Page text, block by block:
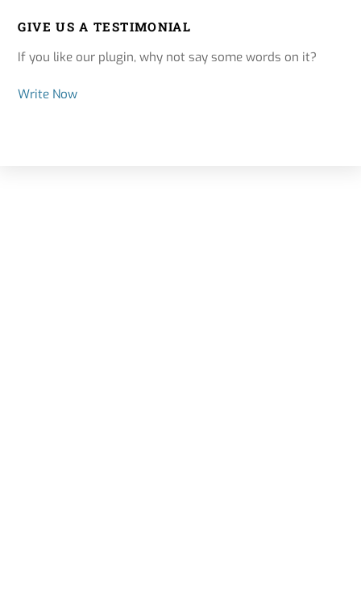
GIVE US A TESTIMONIAL
If you like our plugin, why not say some words on it?
Write Now